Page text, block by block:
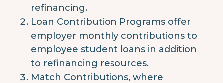
refinancing.
Loan Contribution Programs offer
employer monthly contributions to
employee student loans in addition
to refinancing resources.
Match Contributions, where